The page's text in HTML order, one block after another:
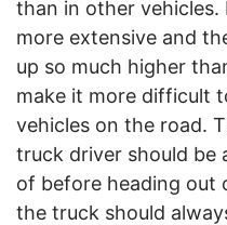
than in other vehicles.
more extensive and
up so much higher
make it more difficult
vehicles on the road.
truck driver should be
of before heading out
the truck should